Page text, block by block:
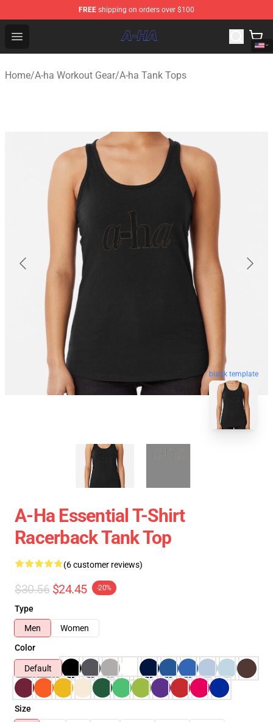
FREE shipping on orders over $100
Open menu
A-ha Store - Official A-ha Merchandise Shop
Home/A-ha Workout Gear/A-ha Tank Tops
blank template
A-Ha Essential T-Shirt
Racerback Tank Top
(6 customer reviews)
$30.56 $24.45 -20%
Type
Men
Women
Color
Default
Size